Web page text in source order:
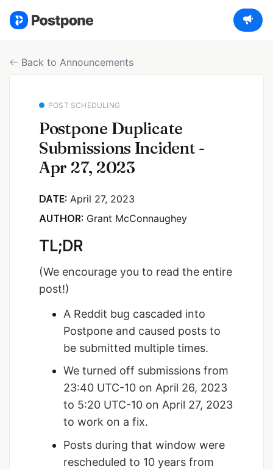
Back to Announcements
POST SCHEDULING
Postpone Duplicate
Submissions Incident -
Apr 27, 2023
DATE: April 27, 2023
AUTHOR: Grant McConnaughey
TL;DR
(We encourage you to read the entire
post!)
A Reddit bug cascaded into
Postpone and caused posts to
be submitted multiple times.
We turned off submissions from
23:40 UTC-10 on April 26, 2023
to 5:20 UTC-10 on April 27, 2023
to work on a fix.
Posts during that window were
rescheduled to 10 years from